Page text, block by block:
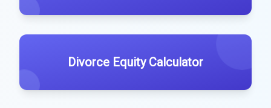
Divorce Equity Calculator